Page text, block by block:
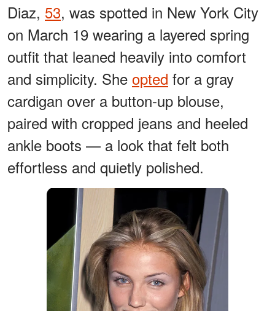
Diaz, 53, was spotted in New York City
on March 19 wearing a layered spring
outfit that leaned heavily into comfort
and simplicity. She opted for a gray
cardigan over a button-up blouse,
paired with cropped jeans and heeled
ankle boots — a look that felt both
effortless and quietly polished.